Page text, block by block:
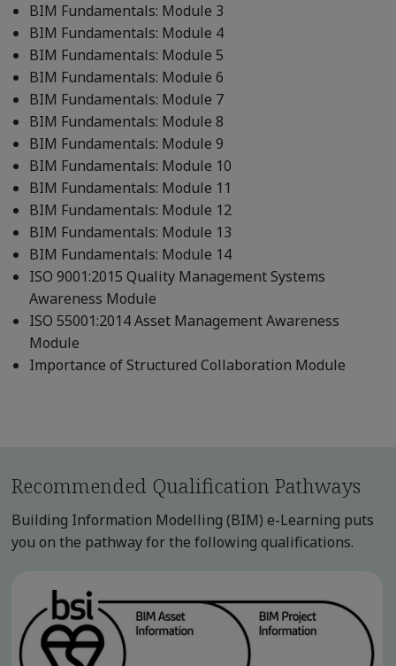
BIM Fundamentals: Module 3
BIM Fundamentals: Module 4
BIM Fundamentals: Module 5
BIM Fundamentals: Module 6
BIM Fundamentals: Module 7
BIM Fundamentals: Module 8
BIM Fundamentals: Module 9
BIM Fundamentals: Module 10
BIM Fundamentals: Module 11
BIM Fundamentals: Module 12
BIM Fundamentals: Module 13
BIM Fundamentals: Module 14
ISO 9001:2015 Quality Management Systems
Awareness Module
ISO 55001:2014 Asset Management Awareness
Module
Importance of Structured Collaboration Module
Recommended Qualification Pathways
Building Information Modelling (BIM) e-Learning puts
you on the pathway for the following qualifications.